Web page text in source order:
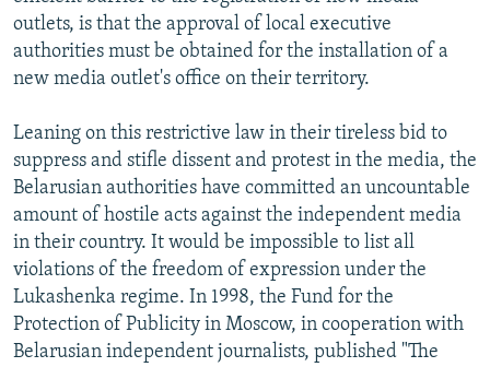
outlets, is that the approval of local executive
authorities must be obtained for the installation of a
new media outlet's office on their territory.
Leaning on this restrictive law in their tireless bid to
suppress and stifle dissent and protest in the media, the
Belarusian authorities have committed an uncountable
amount of hostile acts against the independent media
in their country. It would be impossible to list all
violations of the freedom of expression under the
Lukashenka regime. In 1998, the Fund for the
Protection of Publicity in Moscow, in cooperation with
Belarusian independent journalists, published "The